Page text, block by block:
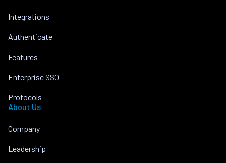
Integrations
Authenticate
Features
Enterprise SSO
Protocols
About Us
Company
Leadership